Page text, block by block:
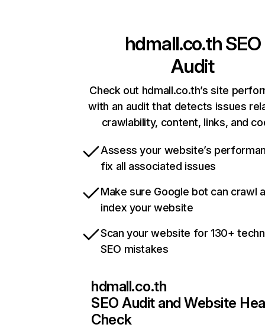
hdmall.co.thSEO
Audit
Check out hdmall.co.th’s site
with an audit that detects issues
crawlability, content, links, and
Assess your website’s
fix all associated issues
Make sure Google bot can crawl
index your website
Scan your website for 130+
SEO mistakes
hdmall.co.th
SEO Audit and Website
Check